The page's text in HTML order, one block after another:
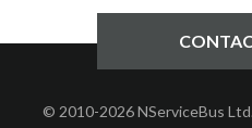
© 2010-2026 NServiceBus